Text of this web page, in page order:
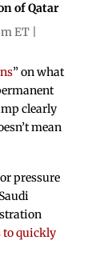
of Qatar
ET |
” on what
clearly
mean
pressure
to quickly